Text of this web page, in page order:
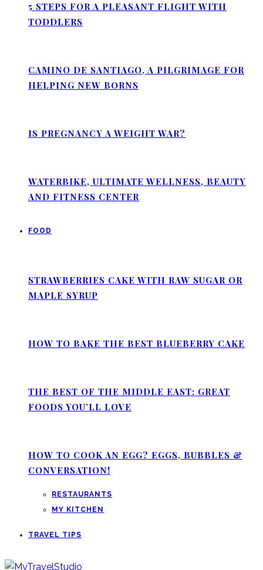
5 STEPS FOR A PLEASANT FLIGHT WITH
TODDLERS
CAMINO DE SANTIAGO, A PILGRIMAGE FOR
HELPING NEW BORNS
IS PREGNANCY A WEIGHT WAR?
WATERBIKE, ULTIMATE WELLNESS, BEAUTY
AND FITNESS CENTER
FOOD
STRAWBERRIES CAKE WITH RAW SUGAR OR
MAPLE SYRUP
HOW TO BAKE THE BEST BLUEBERRY CAKE
THE BEST OF THE MIDDLE EAST: GREAT
FOODS YOU’LL LOVE
HOW TO COOK AN EGG? EGGS, BUBBLES &
CONVERSATION!
RESTAURANTS
MY KITCHEN
TRAVEL TIPS